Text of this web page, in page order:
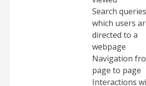
Search
which users
directed to a
webpage
Navigation
page to page
Interactions